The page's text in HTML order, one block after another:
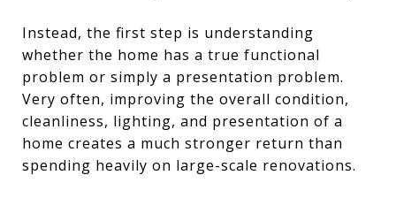
Instead, the first step is understanding
whether the home has a true functional
problem or simply a presentation problem.
Very often, improving the overall condition,
cleanliness, lighting, and presentation of a
home creates a much stronger return than
spending heavily on large-scale renovations.